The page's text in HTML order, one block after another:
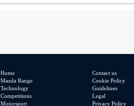
Home
Mazda Range
Technology
Competitions
Motorsport
Contact us
Cookie Policy
Guidelines
Legal
Privacy Policy